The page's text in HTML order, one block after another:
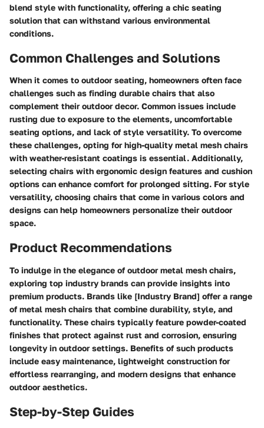
blend style with functionality, offering a chic seating
solution that can withstand various environmental
conditions.
Common Challenges and Solutions
When it comes to outdoor seating, homeowners often face
challenges such as finding durable chairs that also
complement their outdoor decor. Common issues include
rusting due to exposure to the elements, uncomfortable
seating options, and lack of style versatility. To overcome
these challenges, opting for high-quality metal mesh chairs
with weather-resistant coatings is essential. Additionally,
selecting chairs with ergonomic design features and cushion
options can enhance comfort for prolonged sitting. For style
versatility, choosing chairs that come in various colors and
designs can help homeowners personalize their outdoor
space.
Product Recommendations
To indulge in the elegance of outdoor metal mesh chairs,
exploring top industry brands can provide insights into
premium products. Brands like [Industry Brand] offer a range
of metal mesh chairs that combine durability, style, and
functionality. These chairs typically feature powder-coated
finishes that protect against rust and corrosion, ensuring
longevity in outdoor settings. Benefits of such products
include easy maintenance, lightweight construction for
effortless rearranging, and modern designs that enhance
outdoor aesthetics.
Step-by-Step Guides